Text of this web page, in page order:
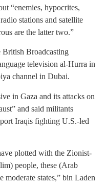
“enemies, hypocrites,
stations and satellite
are the latter two.”
British Broadcasting
television al-Hurra in
channel in Dubai.
in Gaza and its attacks on
and said militants
Iraqis fighting U.S.-led
plotted with the Zionist-
people, these (Arab
moderate states,” bin Laden